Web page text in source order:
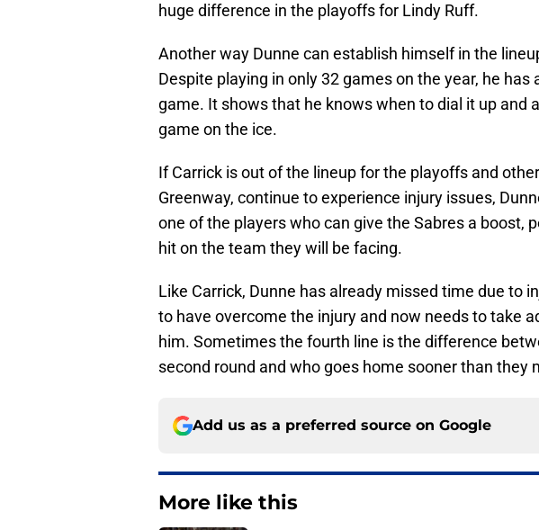
huge difference in the playoffs for Lindy Ruff.
Another way Dunne can establish himself in the
Despite playing in only 32 games on the year, he
game. It shows that he knows when to dial it up and
game on the ice.
If Carrick is out of the lineup for the playoffs and
Greenway, continue to experience injury issues,
one of the players who can give the Sabres a boost,
hit on the team they will be facing.
Like Carrick, Dunne has already missed time due to
to have overcome the injury and now needs to take
him. Sometimes the fourth line is the difference
second round and who goes home sooner than they
Add us as a preferred source on Google
More like this